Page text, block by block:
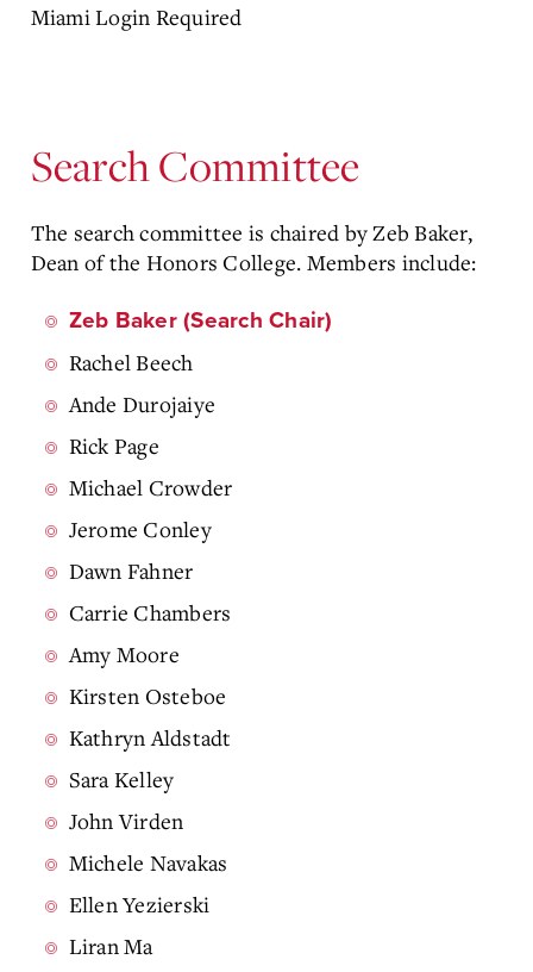
Miami Login Required
Search Committee
The search committee is chaired by Zeb Baker,
Dean of the Honors College. Members include:
Zeb Baker (Search Chair)
Rachel Beech
Ande Durojaiye
Rick Page
Michael Crowder
Jerome Conley
Dawn Fahner
Carrie Chambers
Amy Moore
Kirsten Osteboe
Kathryn Aldstadt
Sara Kelley
John Virden
Michele Navakas
Ellen Yezierski
Liran Ma